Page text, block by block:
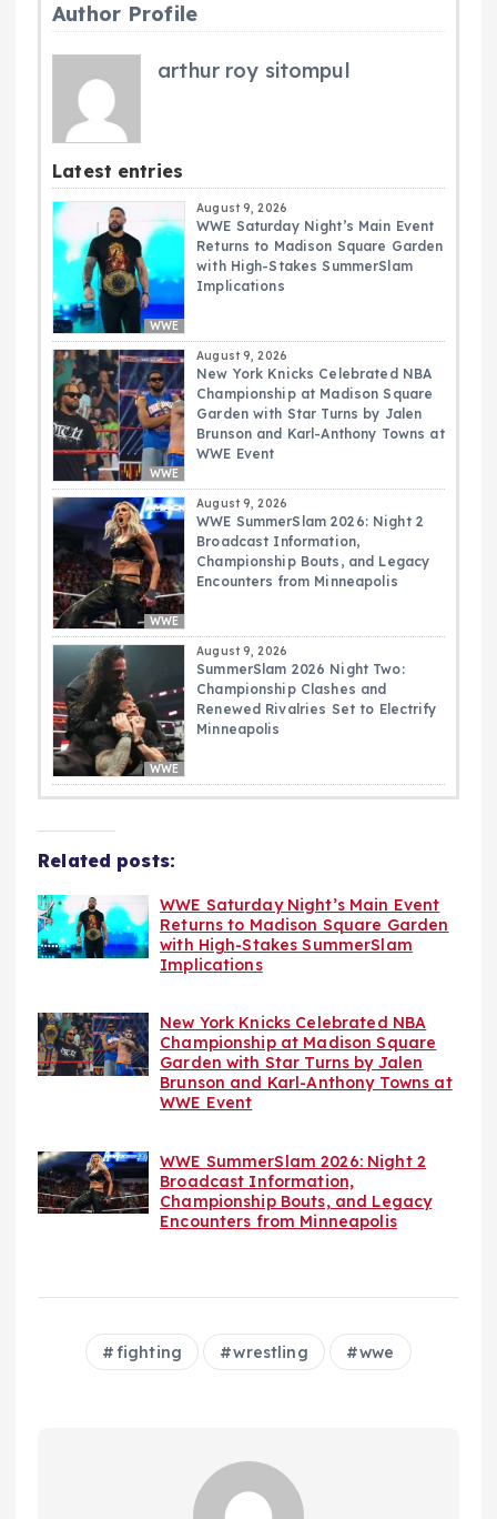
Author Profile
arthur roy sitompul
Latest entries
WWE
August 9, 2026
WWE Saturday Night’s Main Event
Returns to Madison Square Garden
with High-Stakes SummerSlam
Implications
WWE
August 9, 2026
New York Knicks Celebrated NBA
Championship at Madison Square
Garden with Star Turns by Jalen
Brunson and Karl-Anthony Towns at
WWE Event
WWE
August 9, 2026
WWE SummerSlam 2026: Night 2
Broadcast Information,
Championship Bouts, and Legacy
Encounters from Minneapolis
WWE
August 9, 2026
SummerSlam 2026 Night Two:
Championship Clashes and
Renewed Rivalries Set to Electrify
Minneapolis
Related posts:
WWE Saturday Night’s Main Event
Returns to Madison Square Garden
with High-Stakes SummerSlam
Implications
New York Knicks Celebrated NBA
Championship at Madison Square
Garden with Star Turns by Jalen
Brunson and Karl-Anthony Towns at
WWE Event
WWE SummerSlam 2026: Night 2
Broadcast Information,
Championship Bouts, and Legacy
Encounters from Minneapolis
fighting wrestling wwe